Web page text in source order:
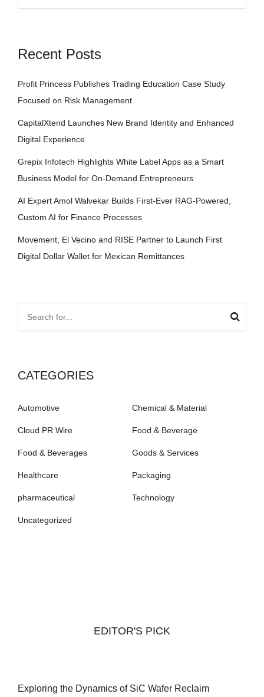
Recent Posts
Profit Princess Publishes Trading Education Case Study
Focused on Risk Management
CapitalXtend Launches New Brand Identity and Enhanced
Digital Experience
Grepix Infotech Highlights White Label Apps as a Smart
Business Model for On-Demand Entrepreneurs
AI Expert Amol Walvekar Builds First-Ever RAG-Powered,
Custom AI for Finance Processes
Movement, El Vecino and RISE Partner to Launch First
Digital Dollar Wallet for Mexican Remittances
CATEGORIES
Automotive Chemical & Material
Cloud PR Wire Food & Beverage
Food & Beverages Goods & Services
Healthcare Packaging
pharmaceutical Technology
Uncategorized
EDITOR'S PICK
Exploring the Dynamics of SiC Wafer Reclaim